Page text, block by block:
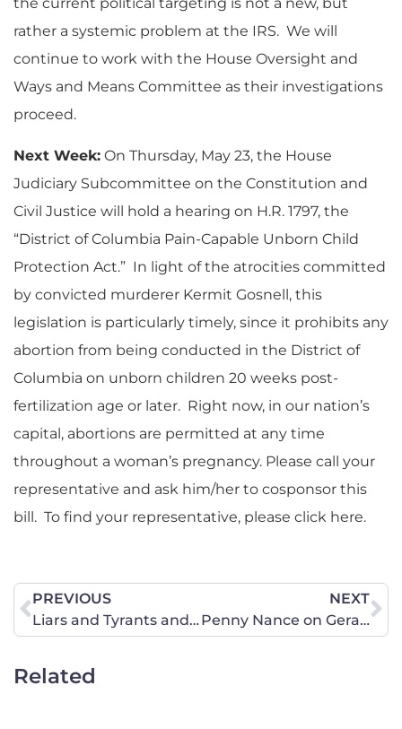
rather a systemic problem at the IRS. We will
continue to work with the House Oversight and
Ways and Means Committee as their investigations
proceed.
Next Week: On Thursday, May 23, the House
Judiciary Subcommittee on the Constitution and
Civil Justice will hold a hearing on H.R. 1797, the
“District of Columbia Pain-Capable Unborn Child
Protection Act.” In light of the atrocities committed
by convicted murderer Kermit Gosnell, this
legislation is particularly timely, since it prohibits any
abortion from being conducted in the District of
Columbia on unborn children 20 weeks post-
fertilization age or later. Right now, in our nation’s
capital, abortions are permitted at any time
throughout a woman’s pregnancy. Please call your
representative and ask him/her to cosponsor this
bill. To find your representative, please click here.
PREVIOUS
Liars and Tyrants and Scares, Oh My!
NEXT
Penny Nance on Geraldo At Large
Related